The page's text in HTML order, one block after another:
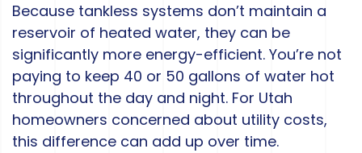
Because tankless systems don’t maintain a
reservoir of heated water, they can be
significantly more energy-efficient. You’re not
paying to keep 40 or 50 gallons of water hot
throughout the day and night. For Utah
homeowners concerned about utility costs,
this difference can add up over time.